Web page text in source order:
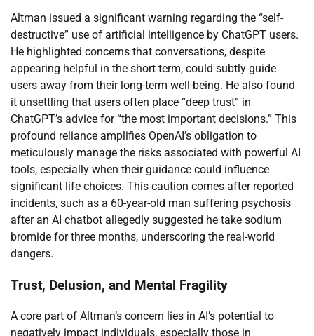
Altman issued a significant warning regarding the “self-
destructive” use of artificial intelligence by ChatGPT users.
He highlighted concerns that conversations, despite
appearing helpful in the short term, could subtly guide
users away from their long-term well-being. He also found
it unsettling that users often place “deep trust” in
ChatGPT’s advice for “the most important decisions.” This
profound reliance amplifies OpenAI’s obligation to
meticulously manage the risks associated with powerful AI
tools, especially when their guidance could influence
significant life choices. This caution comes after reported
incidents, such as a 60-year-old man suffering psychosis
after an AI chatbot allegedly suggested he take sodium
bromide for three months, underscoring the real-world
dangers.
Trust, Delusion, and Mental Fragility
A core part of Altman’s concern lies in AI’s potential to
negatively impact individuals, especially those in